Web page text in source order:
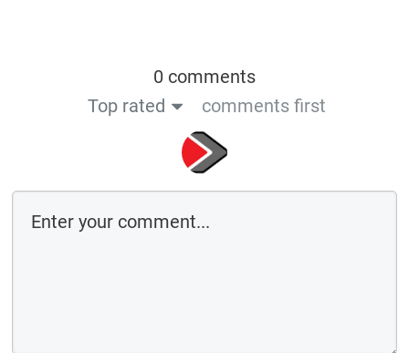
0 comments
Top rated
comments first